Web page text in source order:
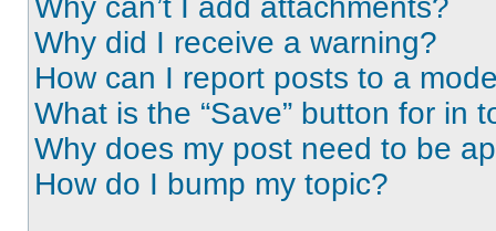
Why can’t I add attachments?
Why did I receive a warning?
How can I report posts to a
What is the “Save” button for in
Why does my post need to be
How do I bump my topic?